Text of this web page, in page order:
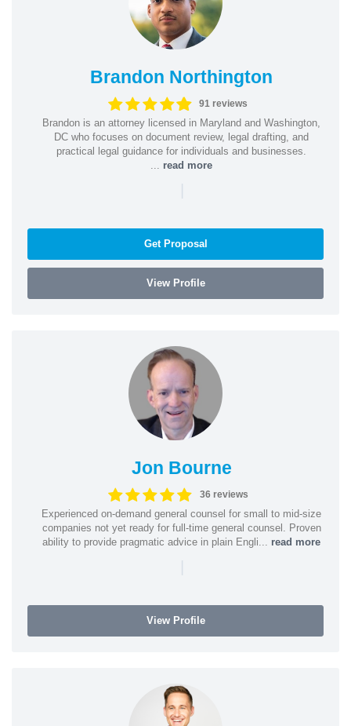
Brandon Northington
91 reviews
Brandon is an attorney licensed in Maryland and Washington,
DC who focuses on document review, legal drafting, and
practical legal guidance for individuals and businesses.
read more
|
Get Proposal
View Profile
Jon Bourne
36 reviews
Experienced on-demand general counsel for small to mid-size
companies not yet ready for full-time general counsel. Proven
ability to provide pragmatic advice in plain Engli... read more
|
View Profile